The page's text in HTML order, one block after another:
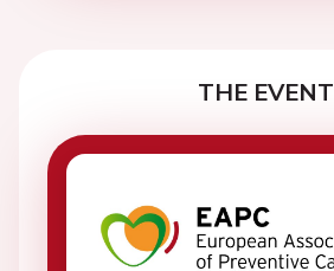
THE EVENT